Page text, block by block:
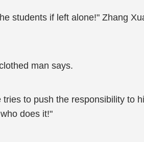
students if left alone!" Zhang
man says.
to push the responsibility to
does it!"